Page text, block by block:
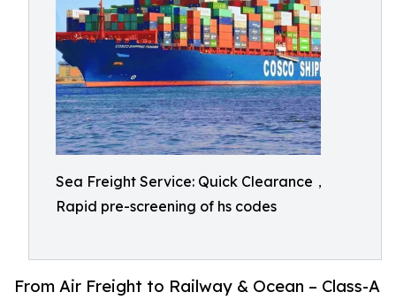
Sea Freight Service: Quick Clearance，
Rapid pre-screening of hs codes
From Air Freight to Railway & Ocean – Class-A